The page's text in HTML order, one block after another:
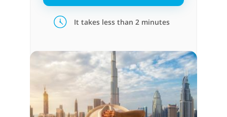
It takes less than 2 minutes